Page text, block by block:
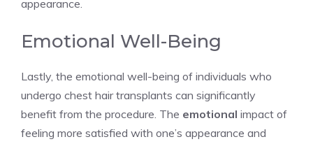
appearance.
Emotional Well-Being
Lastly, the emotional well-being of individuals who
undergo chest hair transplants can significantly
benefit from the procedure. The emotional impact of
feeling more satisfied with one’s appearance and